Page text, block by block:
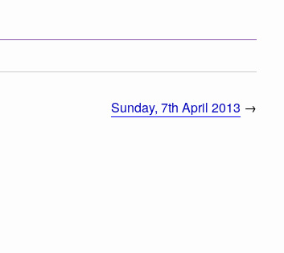
Sunday, 7th April 2013 →